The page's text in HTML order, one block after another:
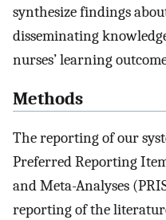
synthesize findings
disseminating
nurses’ learning
Methods
The reporting of our
Preferred Reporting
and Meta-Analyses
reporting of the